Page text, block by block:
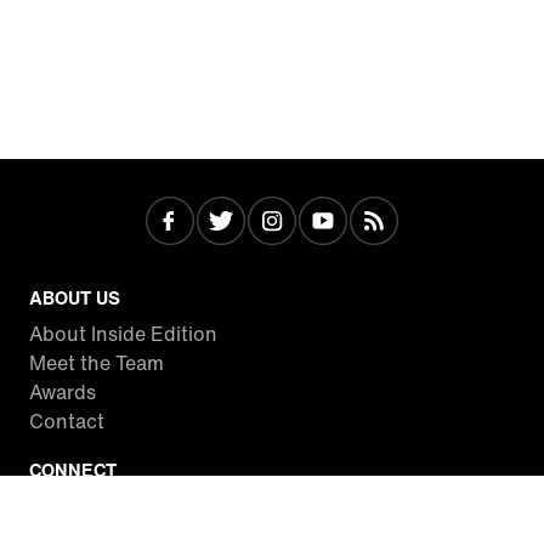
ABOUT US
About Inside Edition
Meet the Team
Awards
Contact
CONNECT